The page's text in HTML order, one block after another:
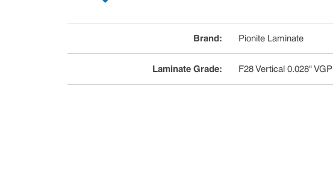
Brand: Pionite Laminate
Laminate Grade: F28 Vertical 0.028" VGP